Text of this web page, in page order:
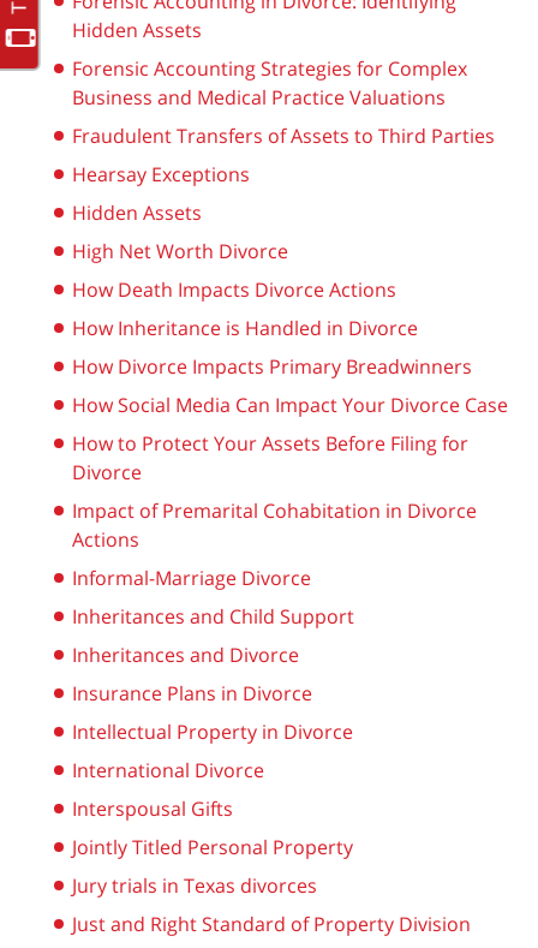
Hidden Assets
Forensic Accounting Strategies for Complex
Business and Medical Practice Valuations
Fraudulent Transfers of Assets to Third Parties
Hearsay Exceptions
Hidden Assets
High Net Worth Divorce
How Death Impacts Divorce Actions
How Inheritance is Handled in Divorce
How Divorce Impacts Primary Breadwinners
How Social Media Can Impact Your Divorce Case
How to Protect Your Assets Before Filing for
Divorce
Impact of Premarital Cohabitation in Divorce
Actions
Informal-Marriage Divorce
Inheritances and Child Support
Inheritances and Divorce
Insurance Plans in Divorce
Intellectual Property in Divorce
International Divorce
Interspousal Gifts
Jointly Titled Personal Property
Jury trials in Texas divorces
Just and Right Standard of Property Division